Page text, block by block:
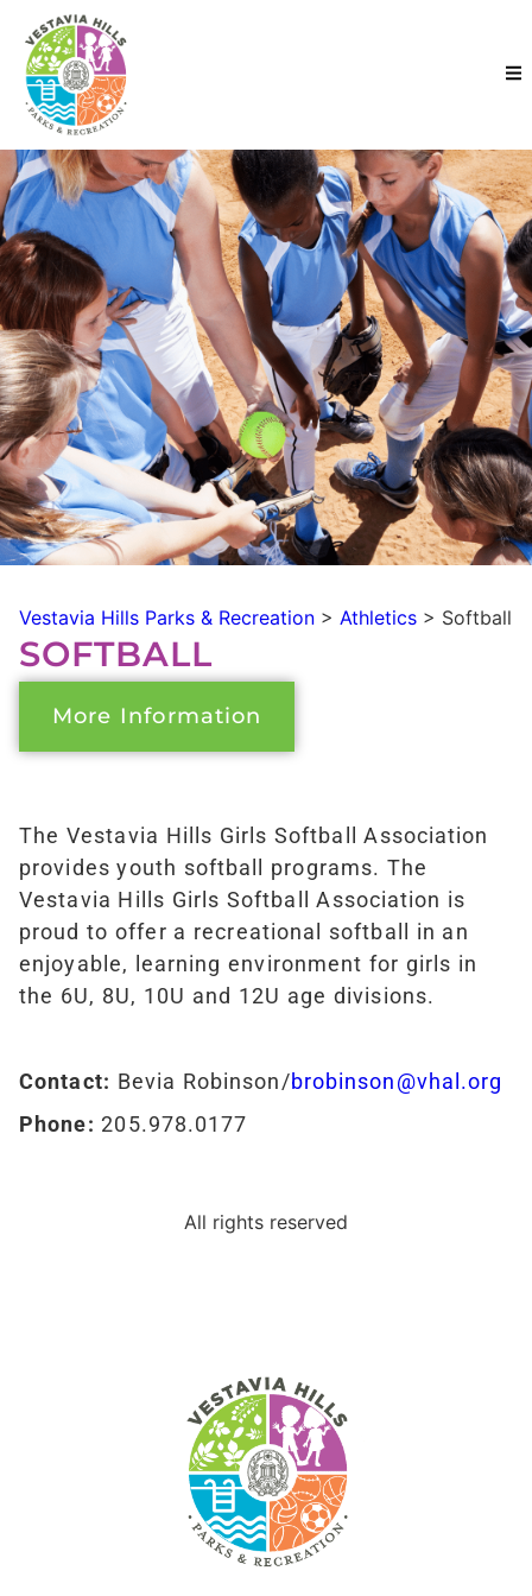
Vestavia Hills Parks & Recreation > Athletics > Softball
SOFTBALL
More Information
The Vestavia Hills Girls Softball Association
provides youth softball programs. The
Vestavia Hills Girls Softball Association is
proud to offer a recreational softball in an
enjoyable, learning environment for girls in
the 6U, 8U, 10U and 12U age divisions.
Contact: Bevia Robinson/brobinson@vhal.org
Phone: 205.978.0177
All rights reserved